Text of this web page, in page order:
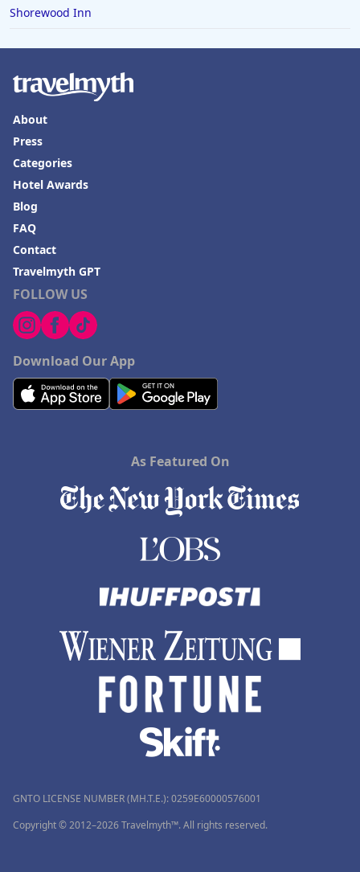
Shorewood Inn
FOLLOW US
Download Our App
About
Press
Categories
Hotel Awards
Blog
FAQ
Contact
Travelmyth GPT
As Featured On
GNTO LICENSE NUMBER (MH.T.E.): 0259Ε60000576001
Copyright © 2012–2026 Travelmyth™. All rights reserved.